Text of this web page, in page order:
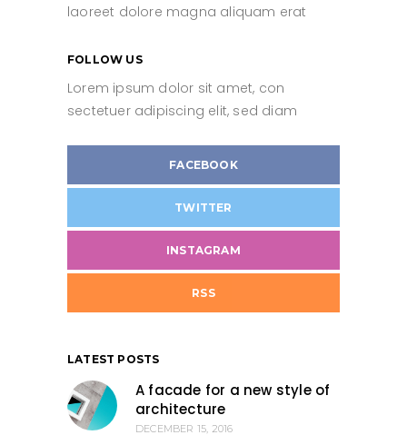
laoreet dolore magna aliquam erat
FOLLOW US
Lorem ipsum dolor sit amet, con
sectetuer adipiscing elit, sed diam
FACEBOOK
TWITTER
INSTAGRAM
RSS
LATEST POSTS
A facade for a new style of
architecture
DECEMBER 15, 2016